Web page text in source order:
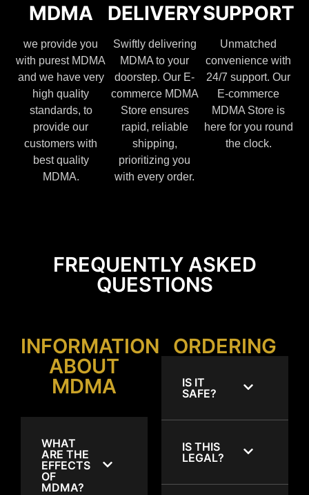
MDMA
we provide you
with purest MDMA
and we have very
high quality
standards, to
provide our
customers with
best quality
MDMA.
DELIVERY
Swiftly delivering
MDMA to your
doorstep. Our E-
commerce MDMA
Store ensures
rapid, reliable
shipping,
prioritizing you
with every order.
SUPPORT
Unmatched
convenience with
24/7 support. Our
E-commerce
MDMA Store is
here for you round
the clock.
FREQUENTLY ASKED
QUESTIONS
INFORMATION
ABOUT
MDMA
WHAT
ARE THE
EFFECTS
OF
MDMA?
ORDERING
IS IT
SAFE?
IS THIS
LEGAL?